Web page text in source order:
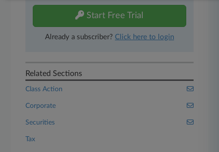
Start Free Trial
Already a subscriber? Click here to login
Related Sections
Class Action
Corporate
Securities
Tax